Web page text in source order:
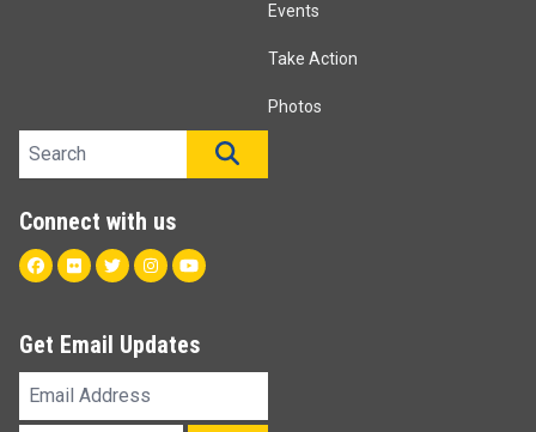
Events
Take Action
Photos
Search site
Connect with us
Facebook
FlickrTwitterInstagram
Youtube
Get Email Updates
Email
Address